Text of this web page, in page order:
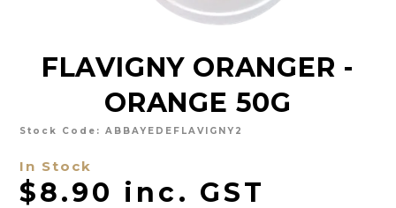
FOIE GRAS
FRESH
GOURMET
SNACKING
FLAVIGNY ORANGER -
ORANGE 50G
Stock Code: ABBAYEDEFLAVIGNY2
In Stock
$8.90 inc. GST